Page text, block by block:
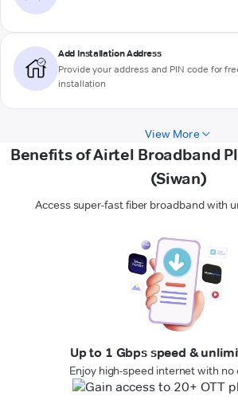
Add Installation Address
Provide your address and PIN code for
installation
View More
Benefits of Airtel Broadband
(Siwan)
Access super-fast fiber broadband with
Up to 1 Gbps speed &
Enjoy high-speed internet with no